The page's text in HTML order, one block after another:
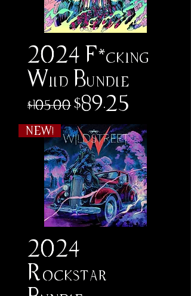
2024 F*cking
Wild Bundle
Regular Price
$105.00 Sale Price
$89.25
NEW!
2024
Rockstar